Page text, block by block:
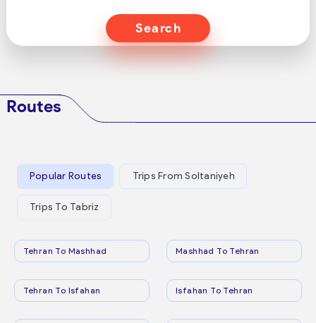
Search
Routes
Popular Routes Trips From Soltaniyeh
Trips To Tabriz
Tehran To Mashhad Mashhad To Tehran
Tehran To Isfahan Isfahan To Tehran